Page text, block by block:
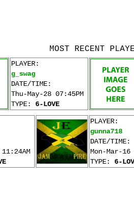
MOST RECENT
PLAYER:
g_swag
DATE/TIME:
Thu-May-28 07:45PM
TYPE: 6-LOVE
PLAYER:
gunna718
DATE/TIME:
Mon-Mar-16
TYPE: 6-